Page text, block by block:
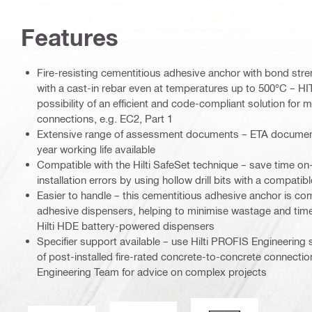
Features
Fire-resisting cementitious adhesive anchor with bond
with a cast-in rebar even at temperatures up to 500°C –
possibility of an efficient and code-compliant solution for
connections, e.g. EC2, Part 1
Extensive range of assessment documents – ETA
year working life available
Compatible with the Hilti SafeSet technique – save time
installation errors by using hollow drill bits with a
Easier to handle – this cementitious adhesive anchor is
adhesive dispensers, helping to minimise wastage and
Hilti HDE battery-powered dispensers
Specifier support available – use Hilti PROFIS
of post-installed fire-rated concrete-to-concrete
Engineering Team for advice on complex projects
Seismic loading